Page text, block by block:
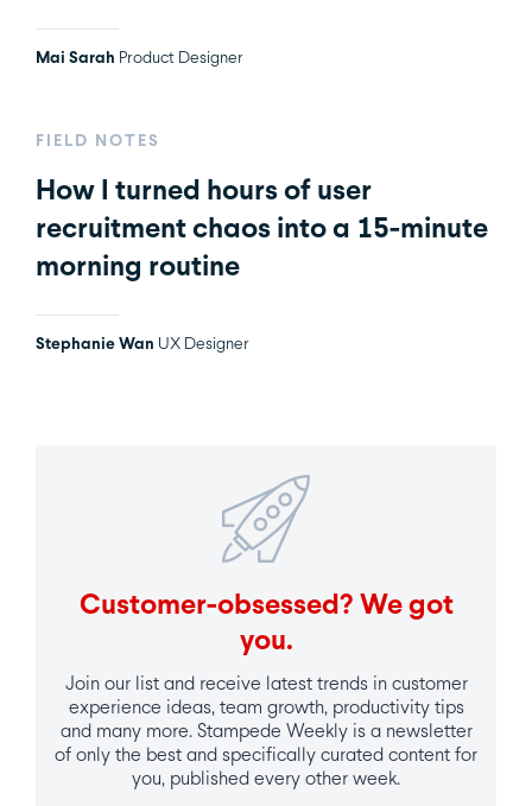
Mai Sarah Product Designer
FIELD NOTES
How I turned hours of user
recruitment chaos into a 15-minute
morning routine
Stephanie Wan UX Designer
Customer-obsessed? We got
you.
Join our list and receive latest trends in customer
experience ideas, team growth, productivity tips
and many more. Stampede Weekly is a newsletter
of only the best and specifically curated content for
you, published every other week.